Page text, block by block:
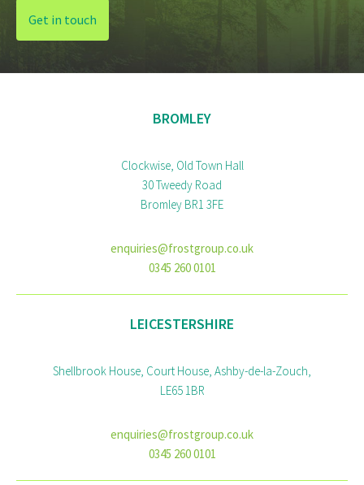
Get in touch
BROMLEY
Clockwise, Old Town Hall
30 Tweedy Road
Bromley BR1 3FE
enquiries@frostgroup.co.uk
0345 260 0101
LEICESTERSHIRE
Shellbrook House, Court House, Ashby-de-la-Zouch,
LE65 1BR
enquiries@frostgroup.co.uk
0345 260 0101